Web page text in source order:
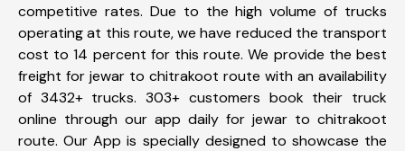
competitive rates. Due to the high volume of trucks
operating at this route, we have reduced the transport
cost to 14 percent for this route. We provide the best
freight for jewar to chitrakoot route with an availability
of 3432+ trucks. 303+ customers book their truck
online through our app daily for jewar to chitrakoot
route. Our App is specially designed to showcase the